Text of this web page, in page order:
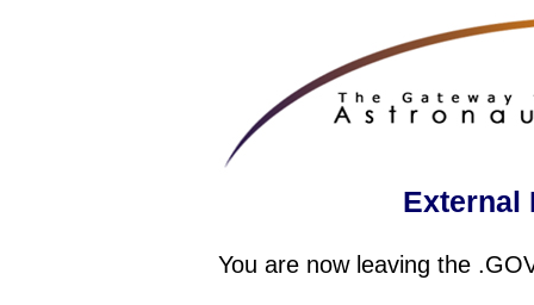
External
You are now leaving the